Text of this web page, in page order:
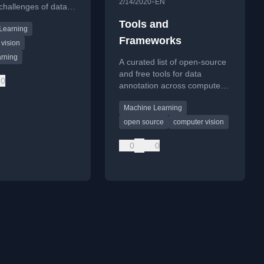
of data
learning to
workload.
0
2/14/2020 EN
Tools and
Frameworks
A curated list of open-source
and free tools for data
annotation across computer
domains, including image and
video labeling.
Machine Learning
open source
computer vision
0 0